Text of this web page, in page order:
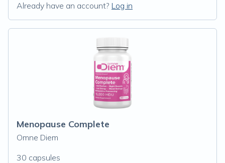
Already have an account? Log in
Menopause Complete
Omne Diem
30 capsules